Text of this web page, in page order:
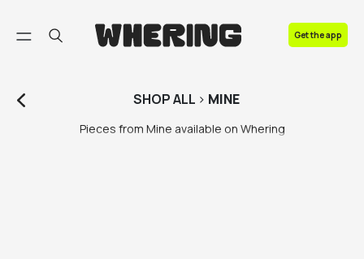
Get the app
SHOPALL > MINE
Pieces from Mine available on Whering